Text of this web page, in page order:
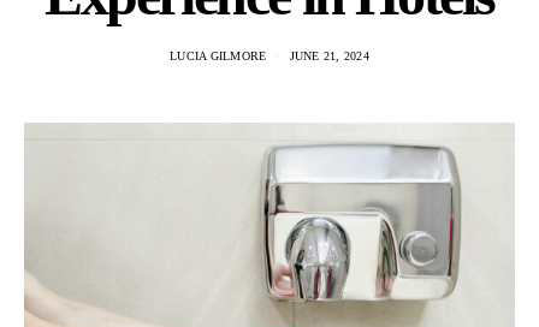
LUCIA GILMORE JUNE 21, 2024